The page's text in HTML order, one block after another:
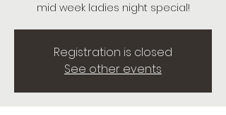
mid week ladies night special!
Registration is closed
See other events